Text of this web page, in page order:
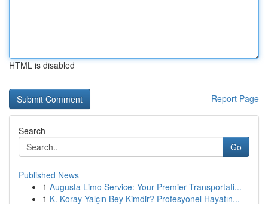
HTML is disabled
Report Page
Search
Go
Published News
1 Augusta Limo Service: Your Premier Transportati...
1 K. Koray Yalçın Bey Kimdir? Profesyonel Hayatın...